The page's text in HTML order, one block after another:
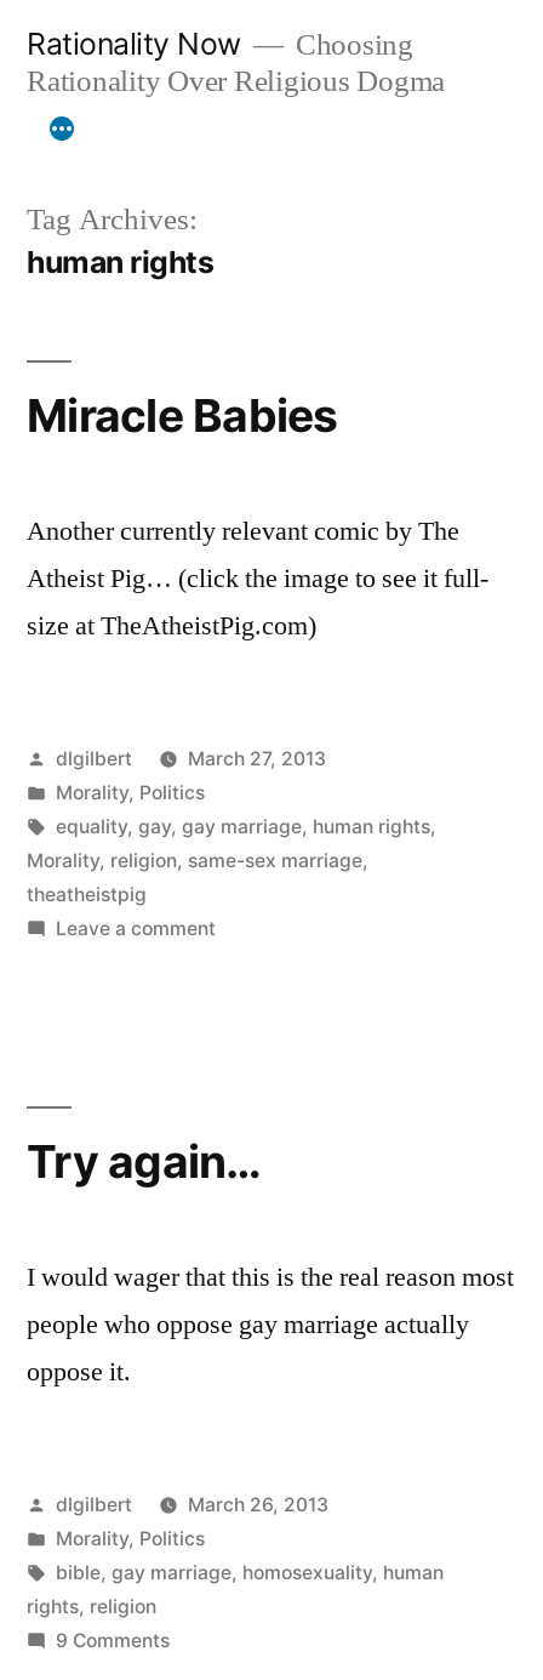
content
Rationality Now
Choosing
Rationality Over Religious Dogma
Tag Archives:
human rights
Miracle Babies
Another currently relevant comic by The
Atheist Pig… (click the image to see it full-
size at TheAtheistPig.com)
Posted
by
dlgilbert
March 27, 2013
Posted
in
Morality, Politics
Tags:
equality, gay, gay marriage, human rights,
Morality, religion, same-sex marriage,
theatheistpig
Leave a commenton
Try again…
I would wager that this is the real reason most
people who oppose gay marriage actually
oppose it.
Posted
by
dlgilbert
March 26, 2013
Posted
in
Morality, Politics
Tags:
bible, gay marriage, homosexuality, human
rights, religion
9 Commentson